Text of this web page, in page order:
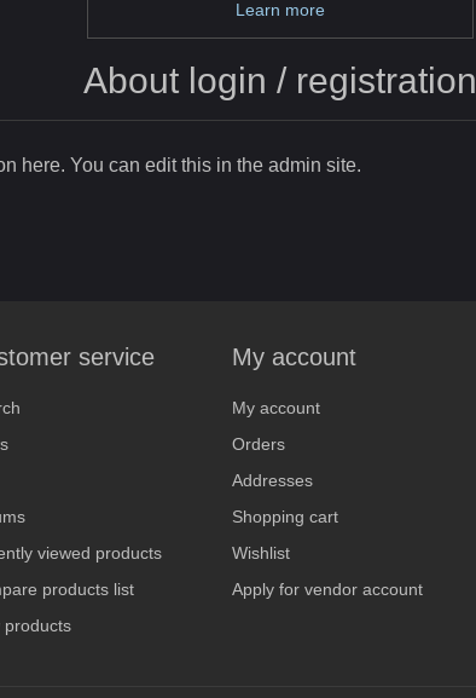
About login / registration
here. You can edit this in the admin site.
service
viewed products
products list
products
My account
My account
Orders
Addresses
Shopping cart
Wishlist
Apply for vendor account
Learn more